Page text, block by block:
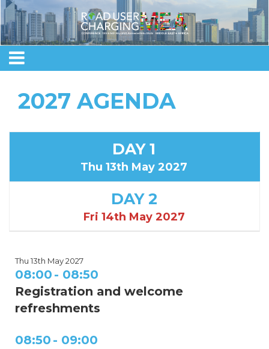
2027 AGENDA
DAY 1
Thu 13th May 2027
DAY 2
Fri 14th May 2027
Thu 13th May 2027
08:00 - 08:50
Registration and welcome
refreshments
08:50 - 09:00